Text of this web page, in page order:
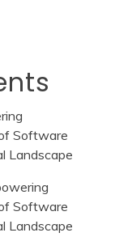
Software
Landscape
Software
Landscape